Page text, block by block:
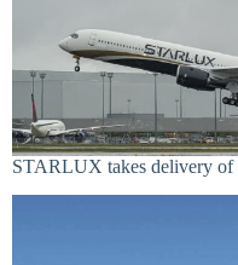
STARLUX takes delivery